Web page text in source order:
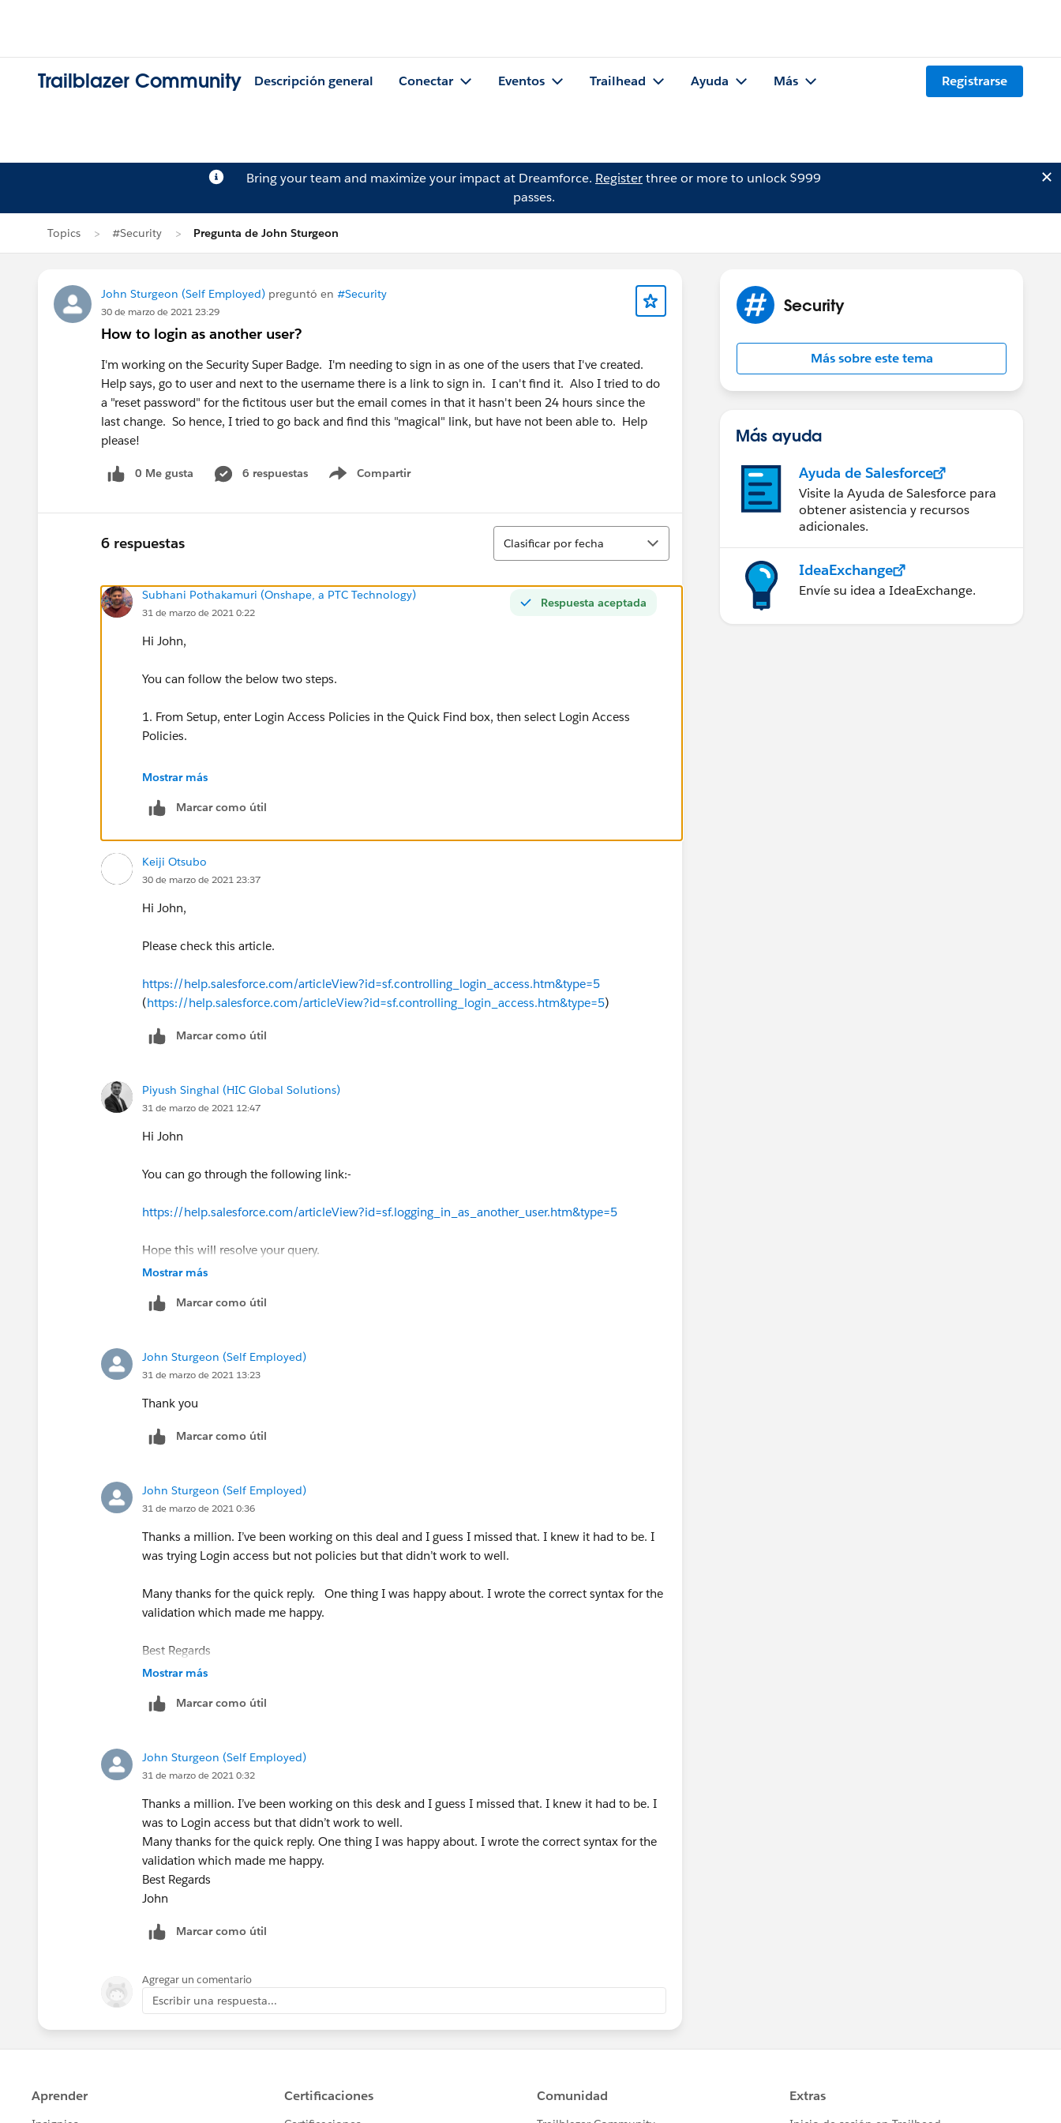
Trailblazer Community Descripción general Conectar Eventos Trailhead Ayuda Más Registrarse
Bring your team and maximize your impact at Dreamforce. Registerthree or more to unlock $999
passes.
Topics #Security Pregunta de John Sturgeon
John Sturgeon (Self Employed) preguntó en #Security
30 de marzo de 2021 23:29
How to login as another user?
I'm working on the Security Super Badge. I'm needing to sign in as one of the users that I've created.
Help says, go to user and next to the username there is a link to sign in. I can't find it. Also I tried to do
a "reset password" for the fictitous user but the email comes in that it hasn't been 24 hours since the
last change. So hence, I tried to go back and find this "magical" link, but have not been able to. Help
please!
0 Me gusta 6 respuestas Compartir
Show menu
6 respuestas
Ordenar
Clasificar por fecha
Respuesta aceptada
Subhani Pothakamuri (Onshape, a PTC Technology)
31 de marzo de 2021 0:22
Hi John,
You can follow the below two steps.
1. From Setup, enter Login Access Policies in the Quick Find box, then select Login Access
Policies.
2. To allow admins to log in as any user in the org without first asking them to grant access,
Mostrar más
Marcar como útil
Keiji Otsubo
30 de marzo de 2021 23:37
Hi John,
Please check this article.
https://help.salesforce.com/articleView?id=sf.controlling_login_access.htm&type=5
(https://help.salesforce.com/articleView?id=sf.controlling_login_access.htm&type=5)
Marcar como útil
Piyush Singhal (HIC Global Solutions)
31 de marzo de 2021 12:47
Hi John
You can go through the following link:-
https://help.salesforce.com/articleView?id=sf.logging_in_as_another_user.htm&type=5
Hope this will resolve your query.
Mostrar más
Marcar como útil
John Sturgeon (Self Employed)
31 de marzo de 2021 13:23
Thank you
Marcar como útil
John Sturgeon (Self Employed)
31 de marzo de 2021 0:36
Thanks a million. I’ve been working on this deal and I guess I missed that. I knew it had to be. I
was trying Login access but not policies but that didn’t work to well.
Many thanks for the quick reply. One thing I was happy about. I wrote the correct syntax for the
validation which made me happy.
Best Regards
Mostrar más
Marcar como útil
John Sturgeon (Self Employed)
31 de marzo de 2021 0:32
Thanks a million. I’ve been working on this desk and I guess I missed that. I knew it had to be. I
was to Login access but that didn’t work to well.
Many thanks for the quick reply. One thing I was happy about. I wrote the correct syntax for the
validation which made me happy.
Best Regards
John
Marcar como útil
Agregar un comentario
Escribir una respuesta...
Security
Más sobre este tema
Más ayuda
Ayuda de Salesforce
Visite la Ayuda de Salesforce para
obtener asistencia y recursos
adicionales.
IdeaExchange
Envíe su idea a IdeaExchange.